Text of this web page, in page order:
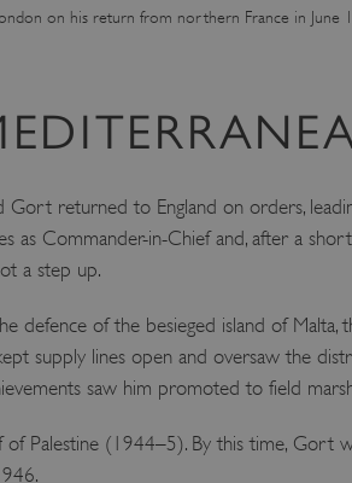
on his return from northern France in June
Gort returned to England on orders,
as Commander-in-Chief and, after a
a step up.
defence of the besieged island of Malta,
supply lines open and oversaw the
saw him promoted to field
Palestine (1944–5). By this time,
This cookie is used to store
Inc.
This cookie is used to support
that visitor page requests are
29 minutes
This cookie is used to
bots. This is beneficial for the
valid reports on the use of
29 minutes
tracking, or other resources.
1 year 1
collects non identifying
necessary for Cookie-
properly.